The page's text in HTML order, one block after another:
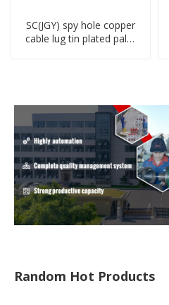
SC(JGY) spy hole copper
cable lug tin plated palm
Random Hot Products